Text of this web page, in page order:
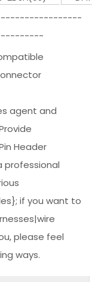
agent and
Header
professional
if you want to
please feel
ways.